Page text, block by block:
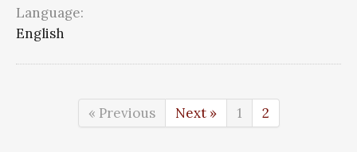
Language:
English
« Previous Next » 1 2